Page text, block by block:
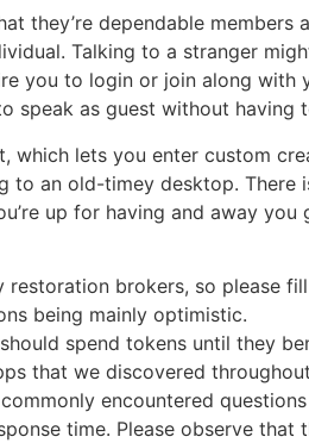
they’re dependable
Talking to a stranger
you to login or join along
speak as guest without having
which lets you enter custom
to an old-timey desktop.
up for having and away
brokers, so please
being mainly optimistic.
spend tokens until they
that we discovered
encountered
time. Please observe